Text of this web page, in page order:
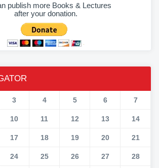
publish more Books & Lectures
after your donation.
3 4 5 6 7
10 11 12 13 14
17 18 19 20 21
24 25 26 27 28